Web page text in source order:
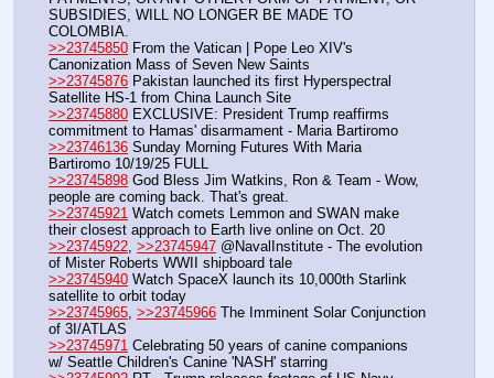
SUBSIDIES, WILL NO LONGER BE MADE TO
COLOMBIA.
>>23745850 From the Vatican | Pope Leo XIV's
Canonization Mass of Seven New Saints
>>23745876 Pakistan launched its first Hyperspectral
Satellite HS-1 from China Launch Site
>>23745880 EXCLUSIVE: President Trump reaffirms
commitment to Hamas' disarmament - Maria Bartiromo
>>23746136 Sunday Morning Futures With Maria
Bartiromo 10/19/25 FULL
>>23745898 God Bless Jim Watkins, Ron & Team - Wow,
people are coming back. That's great.
>>23745921 Watch comets Lemmon and SWAN make
their closest approach to Earth live online on Oct. 20
>>23745922 >>23745947 @NavalInstitute - The evolution
of Mister Roberts WWII shipboard tale
>>23745940 Watch SpaceX launch its 10,000th Starlink
satellite to orbit today
>>23745965 >>23745966 The Imminent Solar Conjunction
of 3I/ATLAS
>>23745971 Celebrating 50 years of canine companions
w/ Seattle Children's Canine 'NASH' starring